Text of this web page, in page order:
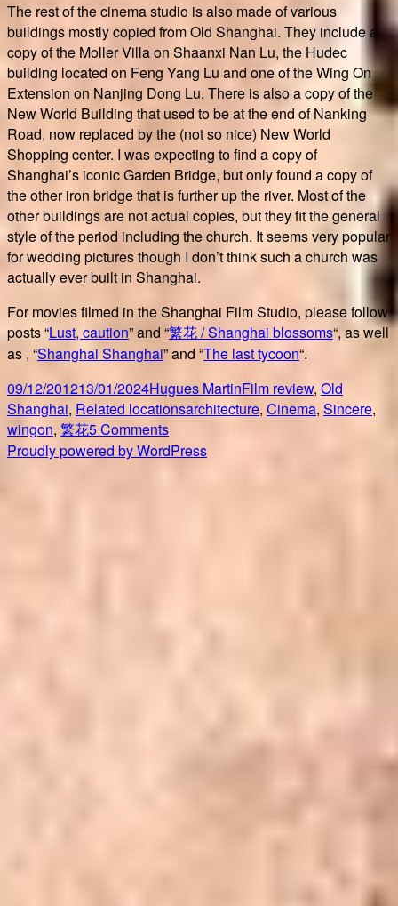
The rest of the cinema studio is also made of various
buildings mostly copied from Old Shanghai. They include a
copy of the Moller Villa on Shaanxi Nan Lu, the Hudec
building located on Feng Yang Lu and one of the Wing On
Extension on Nanjing Dong Lu. There is also a copy of the
New World Building that used to be at the end of Nanking
Road, now replaced by the (not so nice) New World
Shopping center. I was expecting to find a copy of
Shanghai’s iconic Garden Bridge, but only found a copy of
the other iron bridge that is further up the river. Most of the
other buildings are not actual copies, but they fit the general
style of the period including the church. It seems very popular
for wedding pictures though I don’t think such a church was
actually ever built in Shanghai.
For movies filmed in the Shanghai Film Studio, please follow
posts “Lust, caution” and “繁花 / Shanghai blossoms“, as well
as , “Shanghai Shanghai” and “The last tycoon“.
Posted
on
09/12/201213/01/2024Author
Hugues MartinCategories
Film review, Old
Shanghai, Related locationsTags
architecture, Cinema, Sincere,
wingon, 繁花5 Commentson
Shanghai
Proudly powered by WordPress